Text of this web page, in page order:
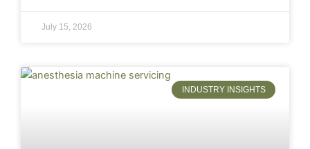
July 15, 2026
INDUSTRY INSIGHTS